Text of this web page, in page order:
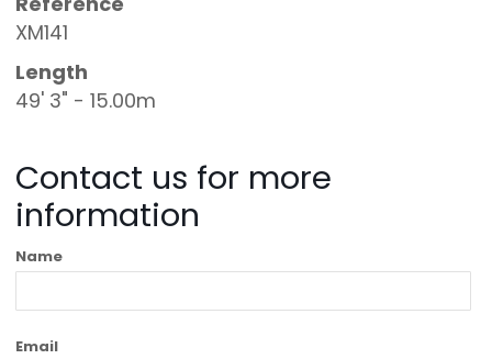
XM141
Length
49' 3" - 15.00m
Contact us for more
information
Name
Email